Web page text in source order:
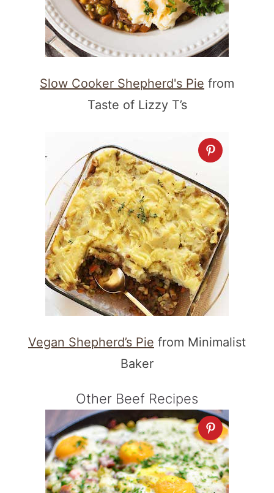
Slow Cooker Shepherd's Pie from
Taste of Lizzy T’s
Vegan Shepherd’s Pie from Minimalist
Baker
Other Beef Recipes